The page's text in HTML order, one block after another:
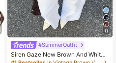
11
#SummerOutfit
Siren Gaze New Brown And White
Polka Dot And Polka Dot Puff Sleev